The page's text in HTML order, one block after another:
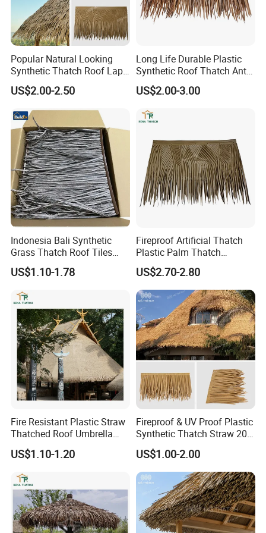
Popular Natural Looking
Synthetic Thatch Roof Lapa
Plastic Artificial Mexican
Palm Leaf Thatched Roof
US$2.00-2.50
Long Life Durable Plastic
Synthetic Roof Thatch Anti-
UV Artificial Roof Thatch
US$2.00-3.00
Indonesia Bali Synthetic
Grass Thatch Roof Tiles
Roofing Tile Materials
Thailand Beach
US$1.10-1.78
Fireproof Artificial Thatch
Plastic Palm Thatch
Synthetic Palm for Beach
and Gazebo
US$2.70-2.80
Fire Resistant Plastic Straw
Thatched Roof Umbrella
Artificial Palm Reed Thatch
US$1.10-1.20
Fireproof & UV Proof Plastic
Synthetic Thatch Straw 20
Years Warranty Beach Hotel
Roof Artificial Fake Thatch
Straw
US$1.00-2.00